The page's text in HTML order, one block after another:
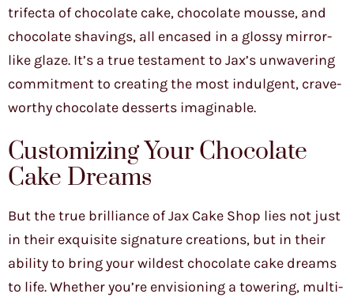
trifecta of chocolate cake, chocolate mousse, and
chocolate shavings, all encased in a glossy mirror-
like glaze. It’s a true testament to Jax’s unwavering
commitment to creating the most indulgent, crave-
worthy chocolate desserts imaginable.
Customizing Your Chocolate
Cake Dreams
But the true brilliance of Jax Cake Shop lies not just
in their exquisite signature creations, but in their
ability to bring your wildest chocolate cake dreams
to life. Whether you’re envisioning a towering, multi-